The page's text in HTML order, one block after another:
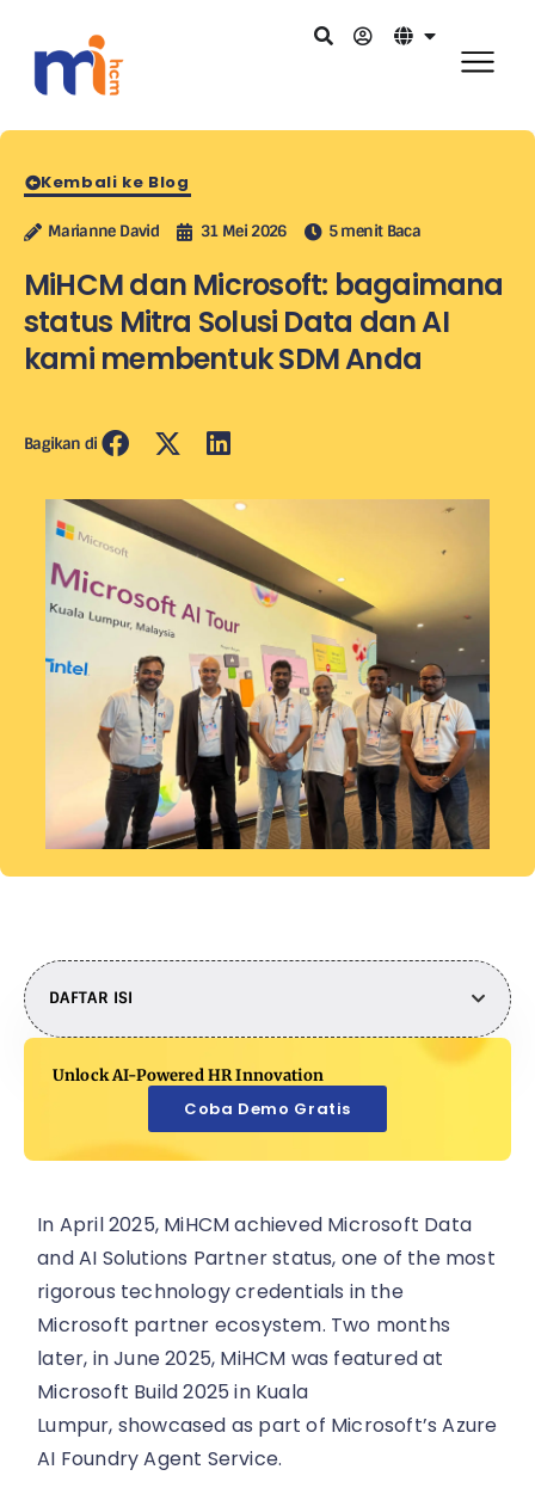
Kembali ke Blog
Marianne David 31 Mei 2026 5 menit Baca
MiHCM dan Microsoft: bagaimana
status Mitra Solusi Data dan AI
kami membentuk SDM Anda
Bagikan di
DAFTAR ISI
Unlock AI-Powered HR Innovation
Coba Demo Gratis
In April 2025, MiHCM achieved Microsoft Data
and AI Solutions Partner status, one of the most
rigorous technology credentials in the
Microsoft partner ecosystem. Two months
later, in June 2025, MiHCM was featured at
Microsoft Build 2025 in Kuala
Lumpur, showcased as part of Microsoft’s Azure
AI Foundry Agent Service.